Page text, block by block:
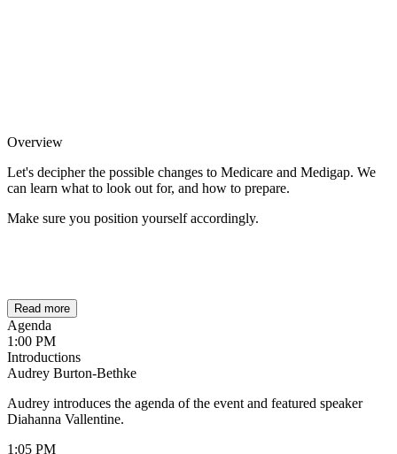
Overview
Let's decipher the possible changes to Medicare and Medigap. We
can learn what to look out for, and how to prepare.
Make sure you position yourself accordingly.
Read more
Agenda
1:00 PM
Introductions
Audrey Burton-Bethke
Audrey introduces the agenda of the event and featured speaker
Diahanna Vallentine.
1:05 PM